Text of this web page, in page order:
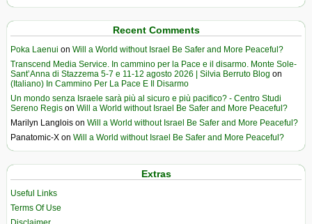
Recent Comments
Poka Laenui on Will a World without Israel Be Safer and More Peaceful?
Transcend Media Service. In cammino per la Pace e il disarmo. Monte Sole-
Sant’Anna di Stazzema 5-7 e 11-12 agosto 2026 | Silvia Berruto Blog on
(Italiano) In Cammino Per La Pace E Il Disarmo
Un mondo senza Israele sarà più al sicuro e più pacifico? - Centro Studi
Sereno Regis on Will a World without Israel Be Safer and More Peaceful?
Marilyn Langlois on Will a World without Israel Be Safer and More Peaceful?
Panatomic-X on Will a World without Israel Be Safer and More Peaceful?
Extras
Useful Links
Terms Of Use